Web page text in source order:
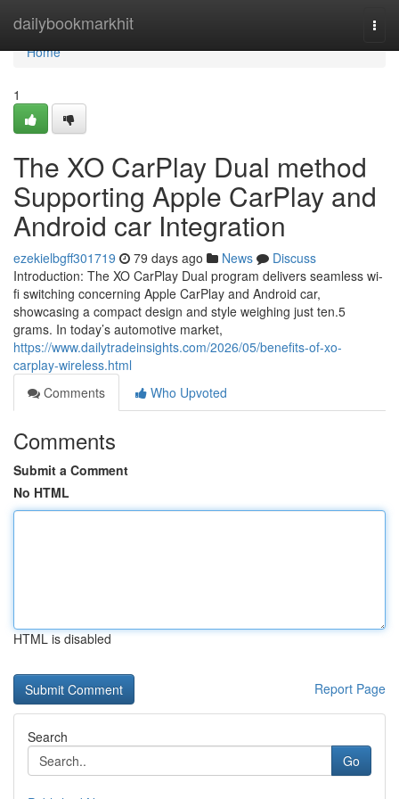
dailybookmarkhit
Home
Home
1
The XO CarPlay Dual method
Supporting Apple CarPlay and
Android car Integration
ezekielbgff301719 79 days ago News
Discuss
Introduction: The XO CarPlay Dual program delivers seamless wi-
fi switching concerning Apple CarPlay and Android car,
showcasing a compact design and style weighing just ten.5
grams. In today’s automotive market,
https://www.dailytradeinsights.com/2026/05/benefits-of-xo-
carplay-wireless.html
Comments
Who Upvoted
Comments
Submit a Comment
No HTML
HTML is disabled
Report Page
Search
Go